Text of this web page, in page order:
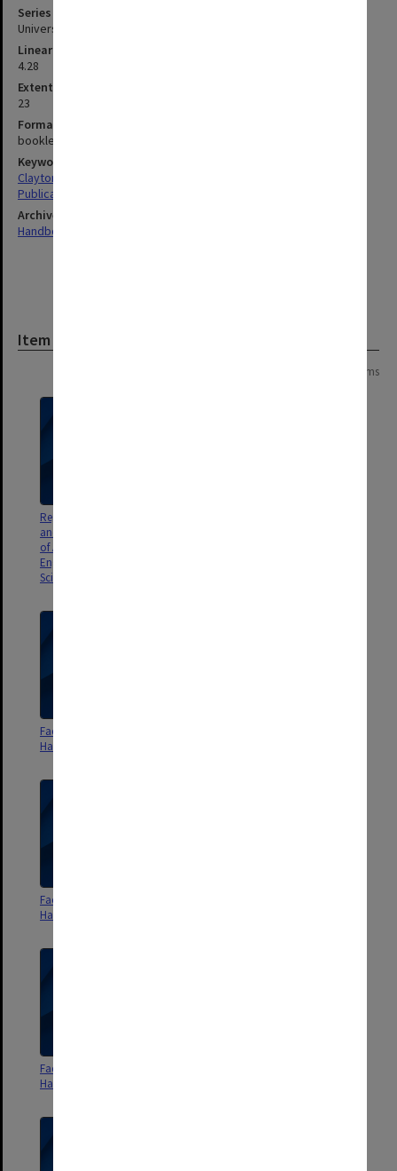
Series type
University Series
Linear metreage
4.28
Extent (boxes)
23
Format, size, condition
booklets, various sizes; latest A4; CDs
Keywords
Clayton
Publications
Archives collection
Handbooks
Item
317 items
Regulations, Courses of Study
and Textbooks for the faculties
of Arts, Economics and Politics,
Engineering, Medicine and
Science [file]. Handbook 1961
Faculty of Art and Design
Handbook 1995
Faculty of Art and Design
Handbook 1997
Faculty of Art and Design
Handbook 1999